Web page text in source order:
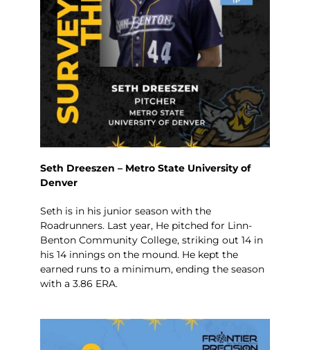
Seth Dreeszen – Metro State University of
Denver
Seth is in his junior season with the
Roadrunners. Last year, He pitched for Linn-
Benton Community College, striking out 14 in
his 14 innings on the mound. He kept the
earned runs to a minimum, ending the season
with a 3.86 ERA.